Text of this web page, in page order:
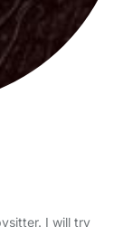
I will try